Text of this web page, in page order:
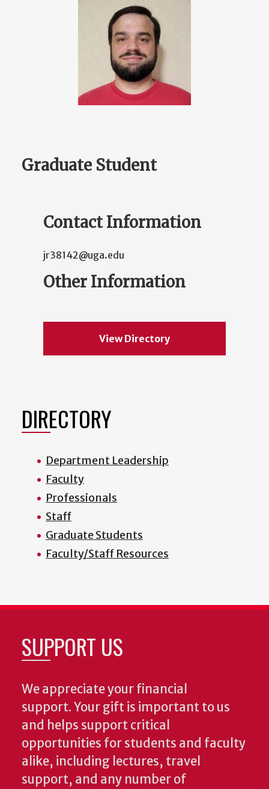
Graduate Student
Contact Information
jr38142@uga.edu
Other Information
View Directory
DIRECTORY
Department Leadership
Faculty
Professionals
Staff
Graduate Students
Faculty/Staff Resources
SUPPORT US
We appreciate your financial
support. Your gift is important to us
and helps support critical
opportunities for students and faculty
alike, including lectures, travel
support, and any number of